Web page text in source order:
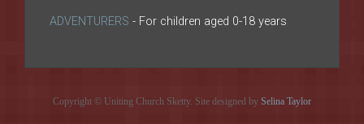
ADVENTURERS - For children aged 0-18 years
Copyright © Uniting Church Sketty. Site designed by Selina Taylor